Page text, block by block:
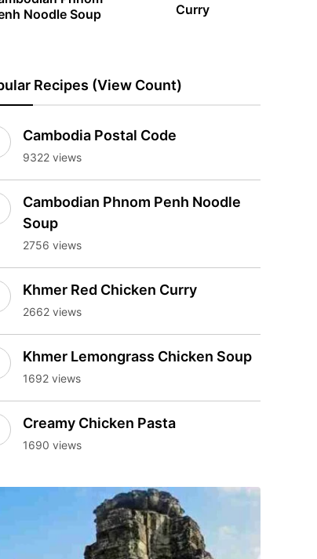
Noodle Soup
Curry
Recipes (View Count)
Cambodia Postal Code
9322 views
Cambodian Phnom Penh Noodle
Soup
2756 views
Khmer Red Chicken Curry
2662 views
Khmer Lemongrass Chicken Soup
1692 views
Creamy Chicken Pasta
1690 views